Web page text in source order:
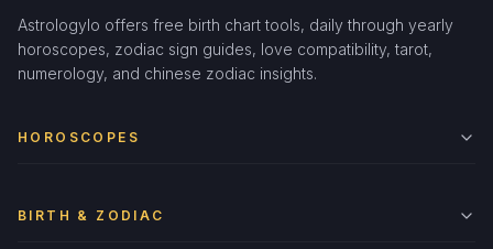
Astrologylo offers free birth chart tools, daily through yearly
horoscopes, zodiac sign guides, love compatibility, tarot,
numerology, and chinese zodiac insights.
HOROSCOPES
BIRTH & ZODIAC